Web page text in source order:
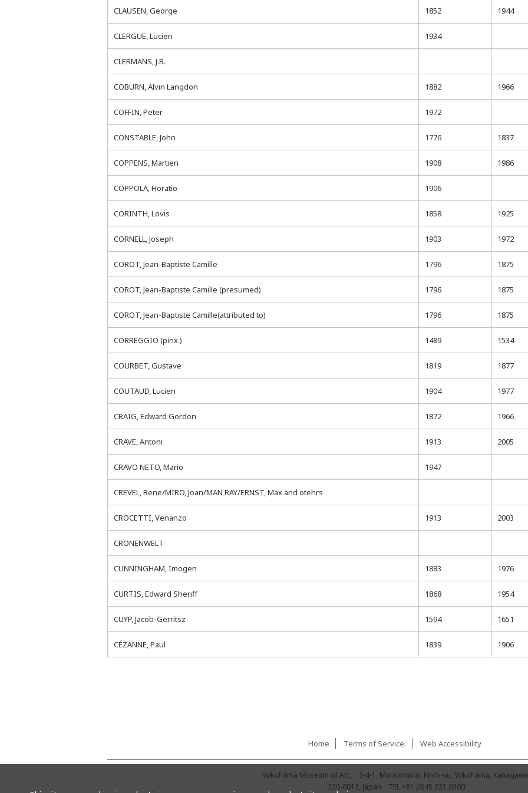
CLAUSEN, George 1852 1944
CLERGUE, Lucien 1934
CLERMANS, J.B.
COBURN, Alvin Langdon 1882 1966
COFFIN, Peter 1972
CONSTABLE, John 1776 1837
COPPENS, Martien 1908 1986
COPPOLA, Horatio 1906
CORINTH, Lovis 1858 1925
CORNELL, Joseph 1903 1972
COROT, Jean-Baptiste Camille 1796 1875
COROT, Jean-Baptiste Camille (presumed) 1796 1875
COROT, Jean-Baptiste Camille(attributed to) 1796 1875
CORREGGIO (pinx.) 1489 1534
COURBET, Gustave 1819 1877
COUTAUD, Lucien 1904 1977
CRAIG, Edward Gordon 1872 1966
CRAVE, Antoni 1913 2005
CRAVO NETO, Mario 1947
CREVEL, Rene/MIRO, Joan/MAN RAY/ERNST, Max and otehrs
CROCETTI, Venanzo 1913 2003
CRONENWELT
CUNNINGHAM, Imogen 1883 1976
CURTIS, Edward Sheriff 1868 1954
CUYP, Jacob-Gerritsz 1594 1651
CÉZANNE, Paul 1839 1906
Home Terms of Service. Web Accessibility
Yokohama Museum of Art,
3-4-1, Minatomirai, Nishi-ku, Yokohama,
220-0012, Japan TEL +81 (0)45 221 0300